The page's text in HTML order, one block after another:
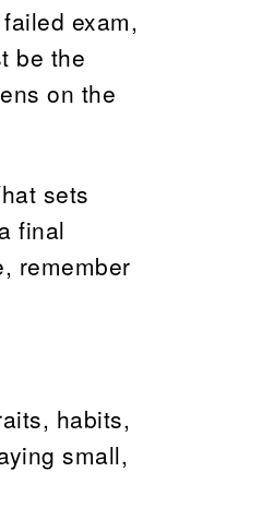
exam,
be the
on the
sets
final
remember
habits,
small,